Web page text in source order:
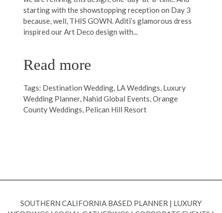
starting with the showstopping reception on Day 3
because, well, THIS GOWN. Aditi’s glamorous dress
inspired our Art Deco design with...
Read more
Tags: Destination Wedding, LA Weddings, Luxury
Wedding Planner, Nahid Global Events,Orange
County Weddings, Pelican Hill Resort
SOUTHERN CALIFORNIA BASED PLANNER | LUXURY